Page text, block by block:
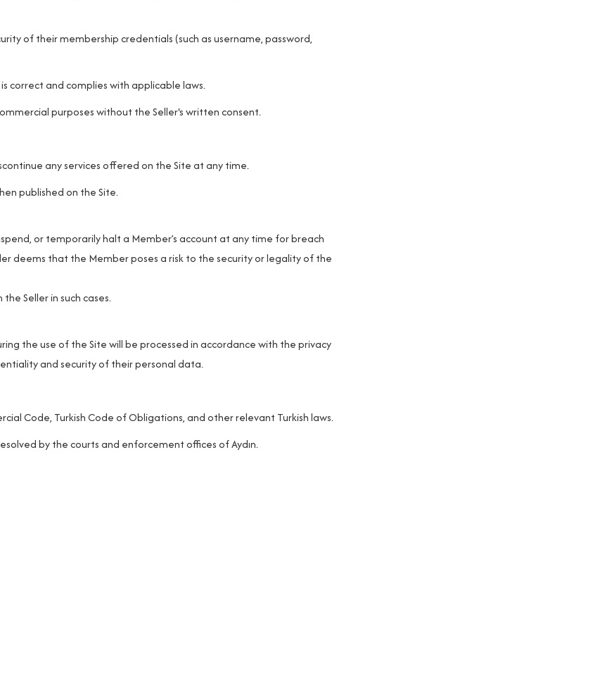
of their membership credentials (such as username, password,
correct and complies with applicable laws.
purposes without the Seller's written consent.
any services offered on the Site at any time.
published on the Site.
or temporarily halt a Member’s account at any time for breach
deems that the Member poses a risk to the security or legality of the
Seller in such cases.
the use of the Site will be processed in accordance with the privacy
and security of their personal data.
Code, Turkish Code of Obligations, and other relevant Turkish laws.
by the courts and enforcement offices of Aydın.